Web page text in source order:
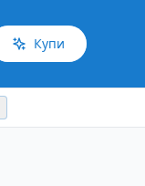
Купи